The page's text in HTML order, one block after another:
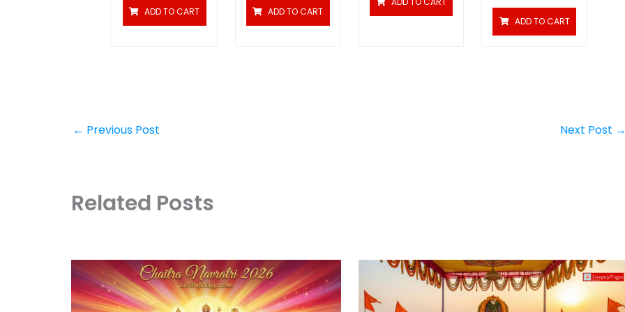
ADD TO CART ADD TO CART
ADD TO CART
← Previous Post Next Post
Related Posts